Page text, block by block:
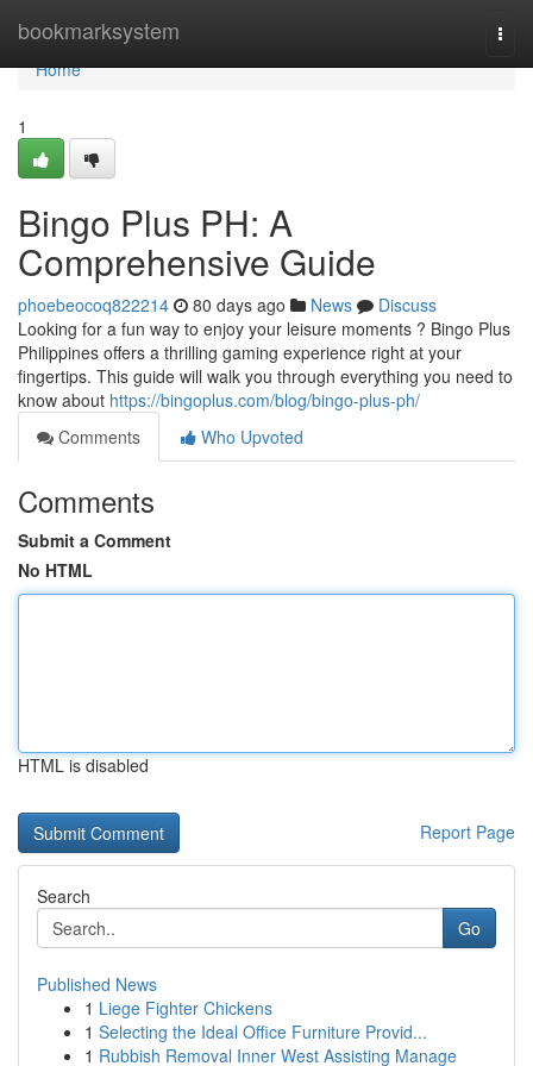
bookmarksystem
Home
Home
1
Bingo Plus PH: A
Comprehensive Guide
phoebeocoq822214 80 days ago News
Discuss
Looking for a fun way to enjoy your leisure moments ? Bingo Plus
Philippines offers a thrilling gaming experience right at your
fingertips. This guide will walk you through everything you need to
know about https://bingoplus.com/blog/bingo-plus-ph/
Comments
Who Upvoted
Comments
Submit a Comment
No HTML
HTML is disabled
Report Page
Search
Go
Published News
1 Liege Fighter Chickens
1 Selecting the Ideal Office Furniture Provid...
1 Rubbish Removal Inner West Assisting Manage